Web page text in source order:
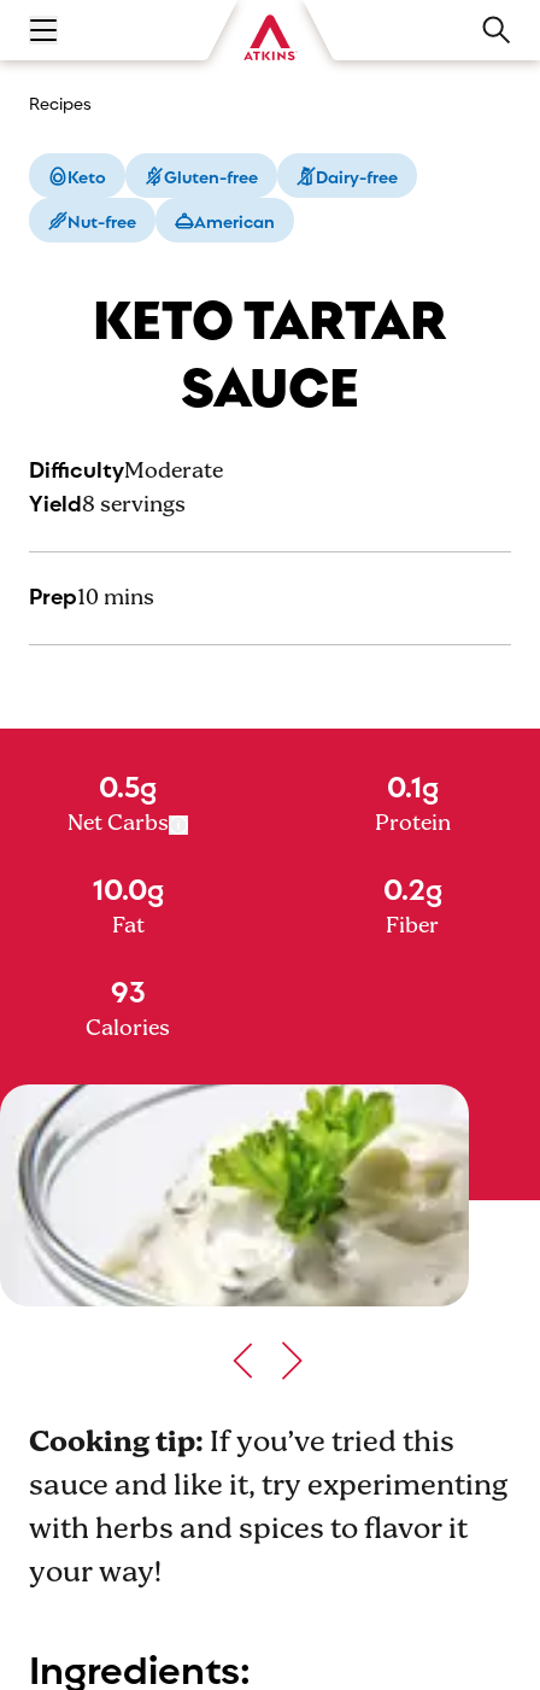
Open main navigation menu
Recipes
Keto Gluten-free
Dairy-free
Nut-free
American
KETO TARTAR
SAUCE
DifficultyModerate
Yield8 servings
Prep10 mins
0.5g
Net Carbs
0.1g
Protein
10.0g
Fat
0.2g
Fiber
93
Calories
Cooking tip: If you’ve tried this
sauce and like it, try experimenting
with herbs and spices to flavor it
your way!
Ingredients: